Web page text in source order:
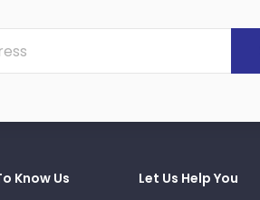
Know Us Let Us Help You